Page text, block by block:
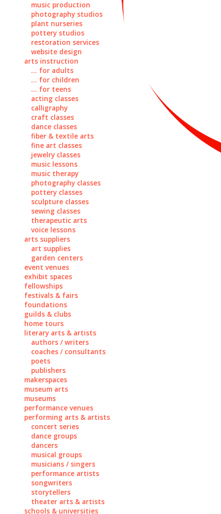
music production
photography studios
plant nurseries
pottery studios
restoration services
website design
arts instruction
... for adults
... for children
... for teens
acting classes
calligraphy
craft classes
dance classes
fiber & textile arts
fine art classes
jewelry classes
music lessons
music therapy
photography classes
pottery classes
sculpture classes
sewing classes
therapeutic arts
voice lessons
arts suppliers
art supplies
garden centers
event venues
exhibit spaces
fellowships
festivals & fairs
foundations
guilds & clubs
home tours
literary arts & artists
authors / writers
coaches / consultants
poets
publishers
makerspaces
museum arts
museums
performance venues
performing arts & artists
concert series
dance groups
dancers
musical groups
musicians / singers
performance artists
songwriters
storytellers
theater arts & artists
schools & universities